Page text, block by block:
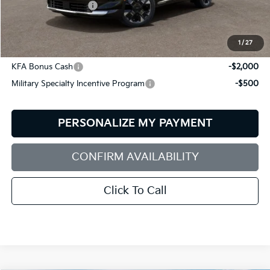
1 / 27
Documentation Fee:
+$599
Bill Dodge Price:
Other Kia Offers You May Qualify For:
KFA Bonus Cash
-$2,000
Military Specialty Incentive Program
-$500
PERSONALIZE MY PAYMENT
CONFIRM AVAILABILITY
Click To Call